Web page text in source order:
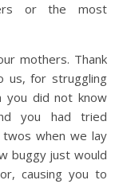
or the most
mothers. Thank
us, for struggling
you did not know
you had tried
when we lay
buggy just would
causing you to